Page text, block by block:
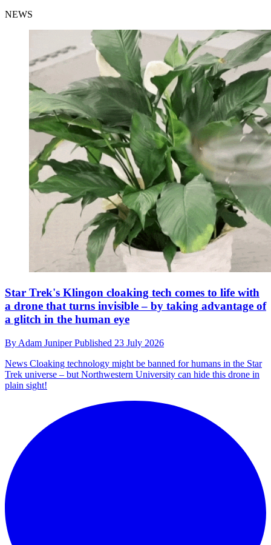
NEWS
Star Trek's Klingon cloaking tech comes to life with
a drone that turns invisible – by taking advantage of
a glitch in the human eye
By Adam JuniperPublished 23 July 2026
News Cloaking technology might be banned for humans in the Star
Trek universe – but Northwestern University can hide this drone in
plain sight!